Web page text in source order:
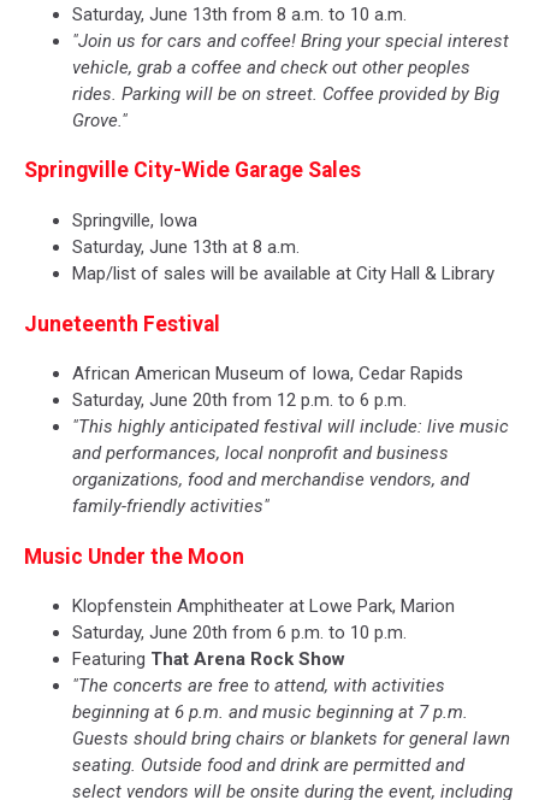
Saturday, June 13th from 8 a.m. to 10 a.m.
"Join us for cars and coffee! Bring your special interest
vehicle, grab a coffee and check out other peoples
rides. Parking will be on street. Coffee provided by Big
Grove."
Springville City-Wide Garage Sales
Springville, Iowa
Saturday, June 13th at 8 a.m.
Map/list of sales will be available at City Hall & Library
Juneteenth Festival
African American Museum of Iowa, Cedar Rapids
Saturday, June 20th from 12 p.m. to 6 p.m.
"This highly anticipated festival will include: live music
and performances, local nonprofit and business
organizations, food and merchandise vendors, and
family-friendly activities"
Music Under the Moon
Klopfenstein Amphitheater at Lowe Park, Marion
Saturday, June 20th from 6 p.m. to 10 p.m.
Featuring That Arena Rock Show
"The concerts are free to attend, with activities
beginning at 6 p.m. and music beginning at 7 p.m.
Guests should bring chairs or blankets for general lawn
seating. Outside food and drink are permitted and
select vendors will be onsite during the event, including